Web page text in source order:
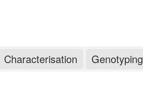
Characterisation Genotyping